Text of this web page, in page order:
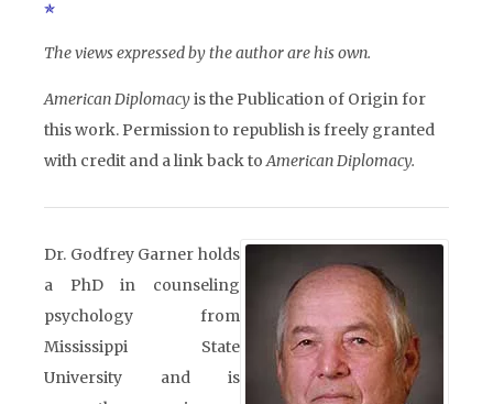
The views expressed by the author are his own.
American Diplomacyis the Publication of Origin for
this work. Permission to republish is freely granted
with credit and a link back toAmerican Diplomacy.
Dr. Godfrey Garner holds
a PhD in counseling
psychology from
Mississippi State
University and is